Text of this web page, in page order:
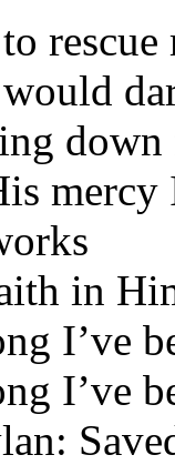
rescue
mercy
in
I’ve
I’ve